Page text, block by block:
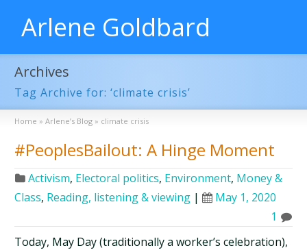
Arlene Goldbard
Archives
Tag Archive for: ‘climate crisis’
Home » Arlene’s Blog » climate crisis
#PeoplesBailout: A Hinge Moment
Activism, Electoral politics, Environment, Money &
Class, Reading, listening & viewing |
May 1, 2020
1
Today, May Day (traditionally a worker’s celebration),